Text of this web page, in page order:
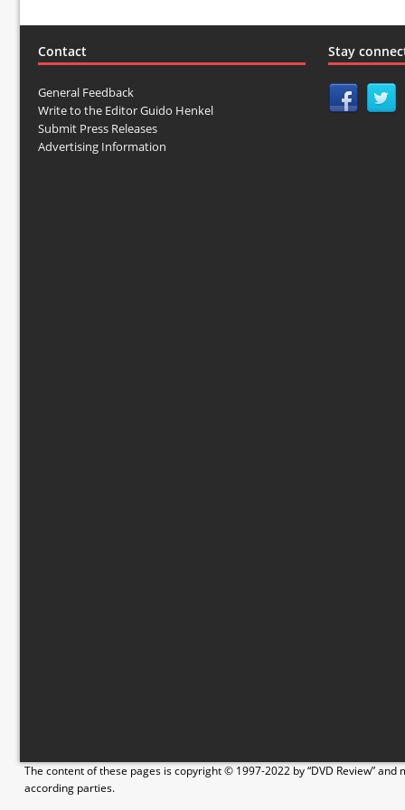
Contact
General Feedback
Write to the Editor Guido Henkel
Submit Press Releases
Advertising Information
Stay
The content of these pages is copyright © 1997-2022 by “DVD Review”
according parties.